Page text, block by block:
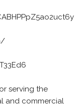
serving the
and commercial